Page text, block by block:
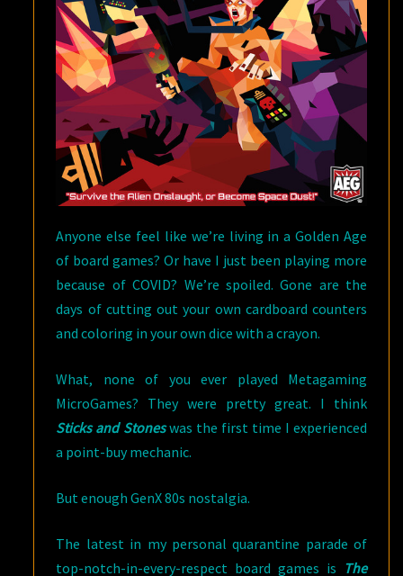
Anyone else feel like we’re living in a Golden Age
of board games? Or have I just been playing more
because of COVID? We’re spoiled. Gone are the
days of cutting out your own cardboard counters
and coloring in your own dice with a crayon.
What, none of you ever played Metagaming
MicroGames? They were pretty great. I think
Sticks and Stoneswas the first time I experienced
a point-buy mechanic.
But enough GenX 80s nostalgia.
The latest in my personal quarantine parade of
top-notch-in-every-respect board games is The